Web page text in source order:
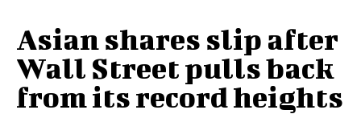
Asian shares slip after
Wall Street pulls back
from its record heights